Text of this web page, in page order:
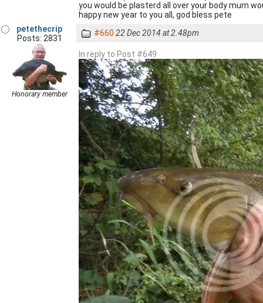
you would be plasterd all over your body mum
happy new year to you all, god bless pete
petethecrip
Posts: 2831
Honorary member
#660 22 Dec 2014 at 2.48pm
In reply to Post #649